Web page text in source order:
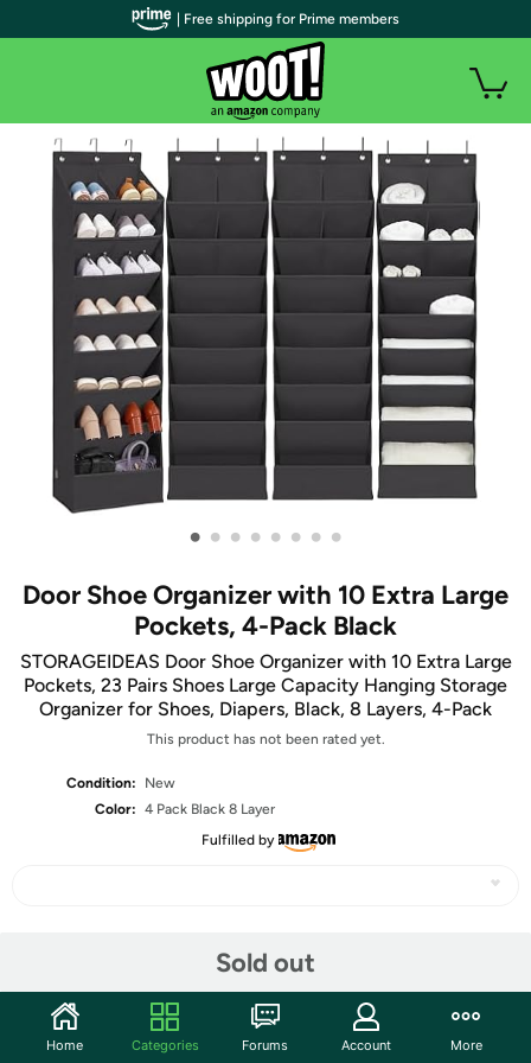
• • • • • • • •
Door Shoe Organizer with 10 Extra Large
Pockets, 4-Pack Black
STORAGEIDEAS Door Shoe Organizer with 10 Extra Large
Pockets, 23 Pairs Shoes Large Capacity Hanging Storage
Organizer for Shoes, Diapers, Black, 8 Layers, 4-Pack
This product has not been rated yet.
Condition:
New
Color: 4 Pack Black 8 Layer
Fulfilled by
Sold out
Community
| Free shipping for Prime members
Home Categories Forums Account More